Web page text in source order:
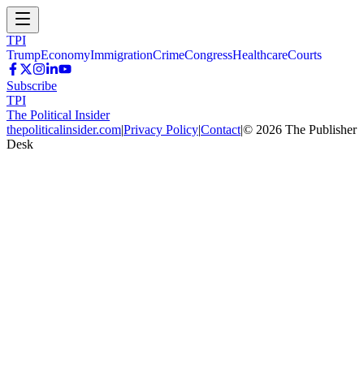
TPI
TrumpEconomyImmigrationCrimeCongressHealthcareCourts
Subscribe
TPI
The Political Insider
thepoliticalinsider.com|Privacy Policy|Contact|© 2026 The Publisher
Desk